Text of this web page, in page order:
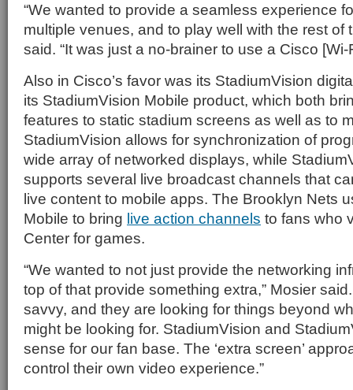
“We wanted to provide a seamless experience
multiple venues, and to play well with the rest of
said. “It was just a no-brainer to use a Cisco [Wi-
Also in Cisco’s favor was its StadiumVision
its StadiumVision Mobile product, which both
features to static stadium screens as well as to
StadiumVision allows for synchronization of
wide array of networked displays, while
supports several live broadcast channels that
live content to mobile apps. The Brooklyn Nets
Mobile to bring live action channels to fans who
Center for games.
“We wanted to not just provide the networking
top of that provide something extra,” Mosier
savvy, and they are looking for things beyond
might be looking for. StadiumVision and
sense for our fan base. The ‘extra screen’
control their own video experience.”